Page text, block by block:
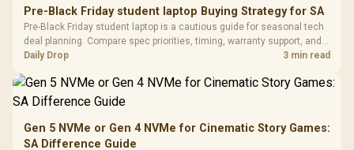
Design / Magnetic
Dust Filter / 3 Slot
Vertical VGA Slot
3.5mm
Cushions /
Pre-Black Friday student laptop Buying Strategy for SA
Pre-Black Friday student laptop is a cautious guide for seasonal tech
deal planning. Compare spec priorities, timing, warranty support, and
realistic SA price checks for SA buyers without assuming live prices,
Daily Drop 3 min read
Gen 5 NVMe or Gen 4 NVMe for Cinematic Story Games:
SA Difference Guide